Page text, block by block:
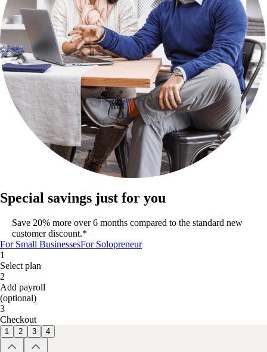
Special savings just for you
Save 20% more over 6 months compared to the standard new
customer discount.*
For Small BusinessesFor Solopreneur
1
Select plan
2
Add payroll
(optional)
3
Checkout
1 2 3 4